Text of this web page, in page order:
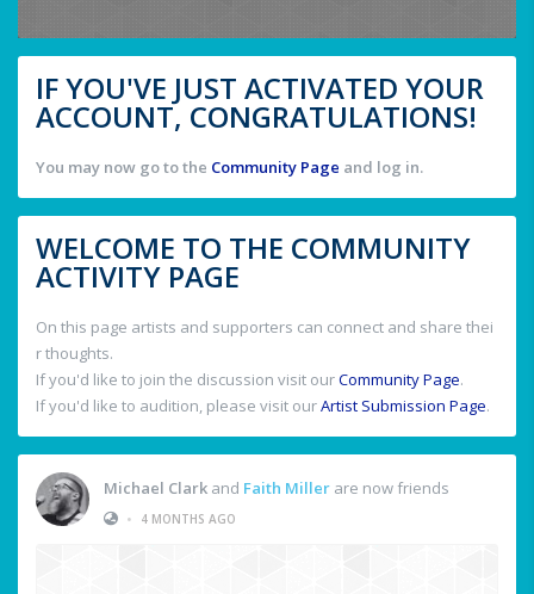
IF YOU'VE JUST ACTIVATED YOUR
ACCOUNT, CONGRATULATIONS!
You may now go to the Community Page and log in.
WELCOME TO THE COMMUNITY
ACTIVITY PAGE
On this page artists and supporters can connect and share thei
r thoughts.
If you'd like to join the discussion visit ourCommunity Page.
If you'd like to audition, please visit ourArtist Submission Page.
Michael Clark and Faith Miller are now friends
•
4 MONTHS AGO